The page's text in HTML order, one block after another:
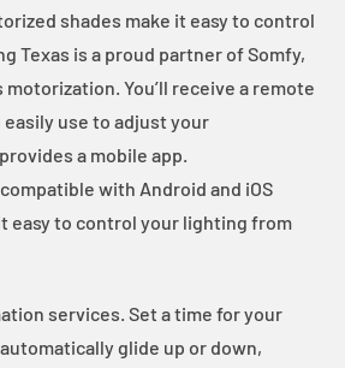
shades make it easy to control
Texas is a proud partner of Somfy,
You’ll receive a remote
use to adjust your
a mobile app.
with Android and iOS
easy to control your lighting from
services. Set a time for your
glide up or down,